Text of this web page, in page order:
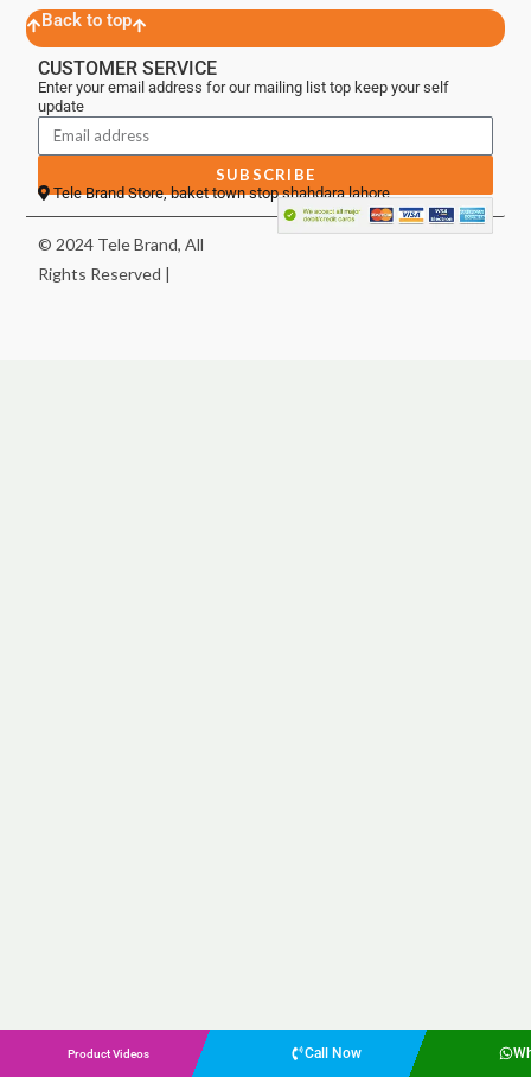
Back to top
CUSTOMER SERVICE
Enter your email address for our mailing list top keep your self
update
SUBSCRIBE
Tele Brand Store, baket town stop shahdara lahore
© 2024 Tele Brand, All
Rights Reserved |
Product Videos Call Now